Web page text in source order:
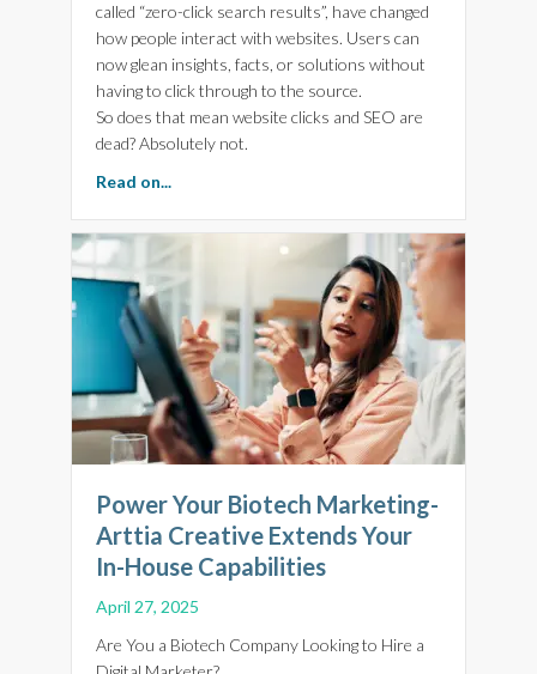
called “zero-click search results”, have changed
how people interact with websites. Users can
now glean insights, facts, or solutions without
having to click through to the source.
So does that mean website clicks and SEO are
dead? Absolutely not.
Read on...
Power Your Biotech Marketing-
Arttia Creative Extends Your
In-House Capabilities
April 27, 2025
Are You a Biotech Company Looking to Hire a